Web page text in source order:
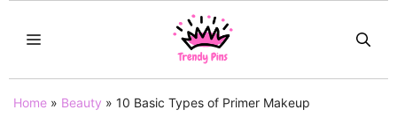
MENU
Home » Beauty » 10 Basic Types of Primer Makeup